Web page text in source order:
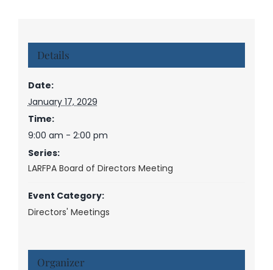
Details
Date:
January 17, 2029
Time:
9:00 am - 2:00 pm
Series:
LARFPA Board of Directors Meeting
Event Category:
Directors' Meetings
Organizer